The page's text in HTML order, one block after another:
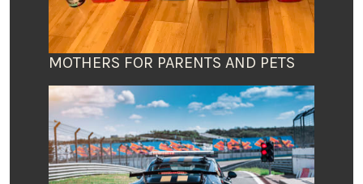
MOTHERS FOR PARENTS AND PETS